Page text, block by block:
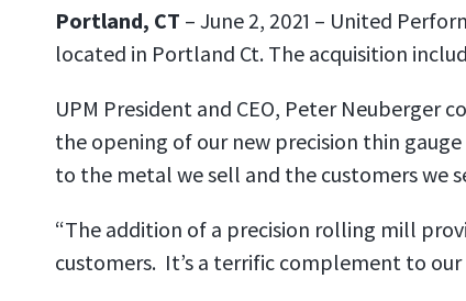
Portland, CT – June 2, 2021 – United
located in Portland Ct. The acquisition
UPM President and CEO, Peter Neuberger
the opening of our new precision thin
to the metal we sell and the customers we
“The addition of a precision rolling mill
customers. It’s a terrific complement to our